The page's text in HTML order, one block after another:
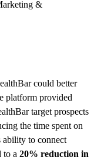
&
could better
platform provided
target prospects
the time spent on
ability to connect
to a 20% reduction in